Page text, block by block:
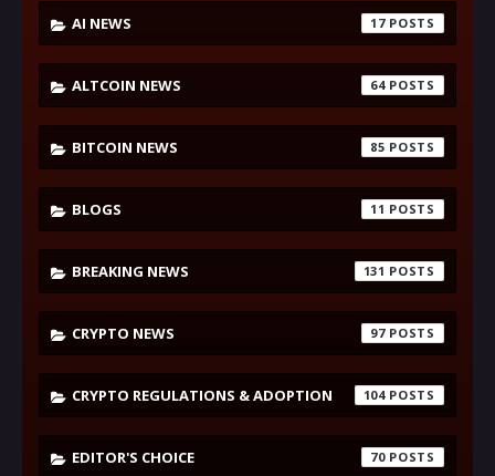
AI NEWS 17
ALTCOIN NEWS 64
BITCOIN NEWS 85
BLOGS 11
BREAKING NEWS 131
CRYPTO NEWS 97
CRYPTO REGULATIONS & ADOPTION 104
EDITOR'S CHOICE 70